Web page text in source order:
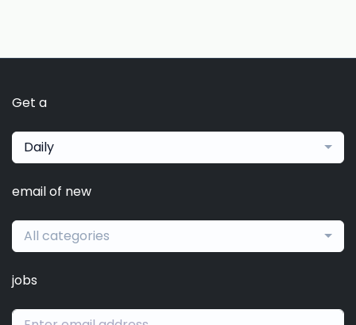
Get a
Daily
email of new
All categories
jobs